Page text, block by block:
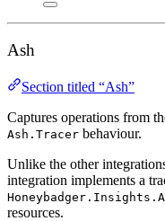
Ash
Section titled “Ash”
Captures operations from
Ash.Tracer behaviour.
Unlike the other
integration implements a
resources.